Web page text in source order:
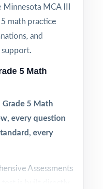
MCA III
math practice
and
support.
5 Math
Grade 5 Math
every question
every
Assessments